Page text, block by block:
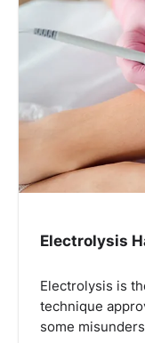
Electrolysis
Electrolysis is
technique
some